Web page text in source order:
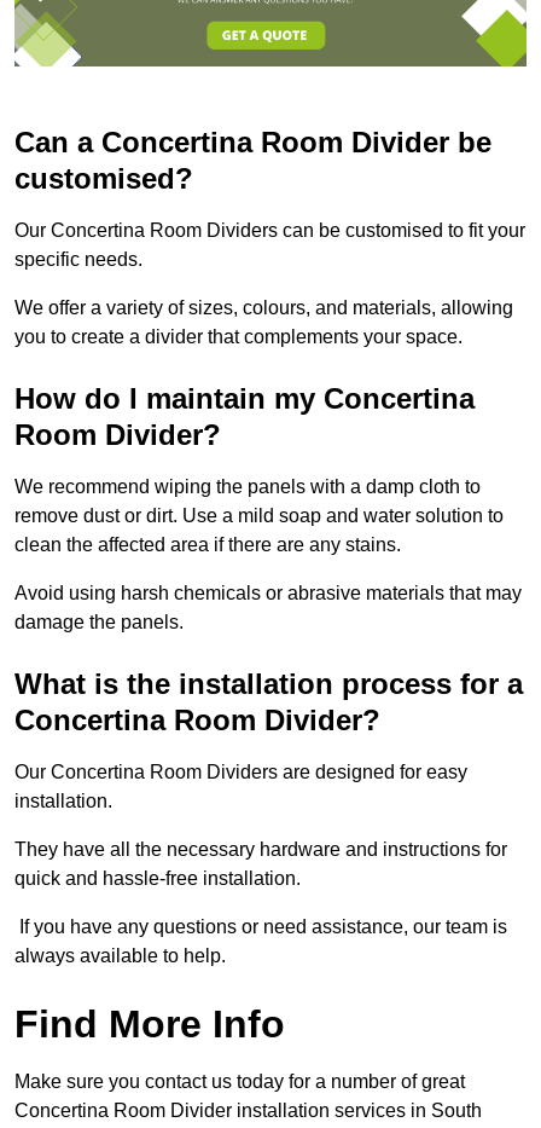
Can a Concertina Room Divider be
customised?
Our Concertina Room Dividers can be customised to fit your
specific needs.
We offer a variety of sizes, colours, and materials, allowing
you to create a divider that complements your space.
How do I maintain my Concertina
Room Divider?
We recommend wiping the panels with a damp cloth to
remove dust or dirt. Use a mild soap and water solution to
clean the affected area if there are any stains.
Avoid using harsh chemicals or abrasive materials that may
damage the panels.
What is the installation process for a
Concertina Room Divider?
Our Concertina Room Dividers are designed for easy
installation.
They have all the necessary hardware and instructions for
quick and hassle-free installation.
If you have any questions or need assistance, our team is
always available to help.
Find More Info
Make sure you contact us today for a number of great
Concertina Room Divider installation services in South